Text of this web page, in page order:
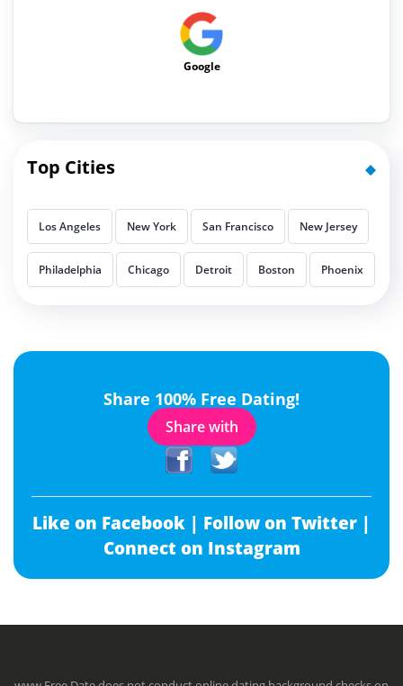
Google
Top Cities
Los Angeles New York San Francisco New Jersey
Philadelphia Chicago Detroit Boston Phoenix
Share 100% Free Dating!
Share with
Like on Facebook | Follow on Twitter |
Connect on Instagram